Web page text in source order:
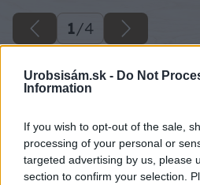
Urobsisám.sk - Do Not
Information
If you wish to opt-out of the sale,
processing of your personal or
targeted advertising by us, please
section to confirm your selection.
1/4